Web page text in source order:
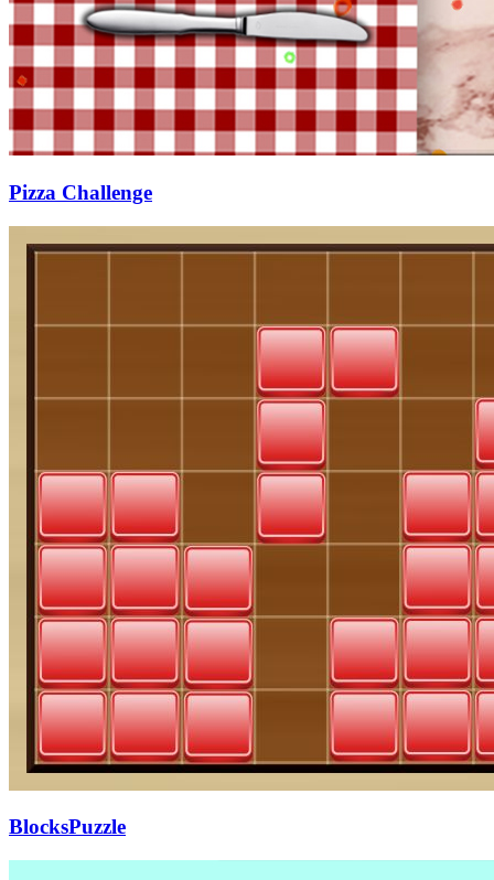
Pizza Challenge
BlocksPuzzle